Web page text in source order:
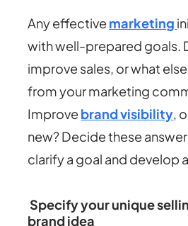
Any effectivemarketing
with well-prepared goals.
improve sales, or what
from your marketing
Improvebrand visibility,
new? Decide these
clarify a goal and develop
Specify your unique
brand idea